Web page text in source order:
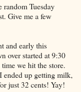
random Tuesday
Give me a few
and early this
over started at 9:30
we hit the store.
ended up getting milk,
just 32 cents! Yay!